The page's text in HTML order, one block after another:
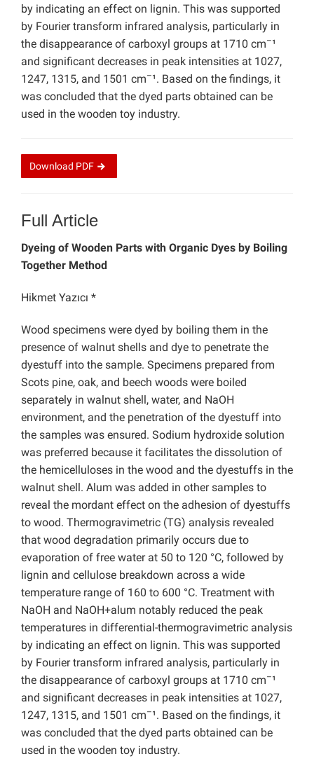
by indicating an effect on lignin. This was supported
by Fourier transform infrared analysis, particularly in
the disappearance of carboxyl groups at 1710 cm–¹
and significant decreases in peak intensities at 1027,
1247, 1315, and 1501 cm–¹. Based on the findings, it
was concluded that the dyed parts obtained can be
used in the wooden toy industry.
Download PDF
Full Article
Dyeing of Wooden Parts with Organic Dyes by Boiling
Together Method
Hikmet Yazıcı *
Wood specimens were dyed by boiling them in the
presence of walnut shells and dye to penetrate the
dyestuff into the sample. Specimens prepared from
Scots pine, oak, and beech woods were boiled
separately in walnut shell, water, and NaOH
environment, and the penetration of the dyestuff into
the samples was ensured. Sodium hydroxide solution
was preferred because it facilitates the dissolution of
the hemicelluloses in the wood and the dyestuffs in the
walnut shell. Alum was added in other samples to
reveal the mordant effect on the adhesion of dyestuffs
to wood. Thermogravimetric (TG) analysis revealed
that wood degradation primarily occurs due to
evaporation of free water at 50 to 120 °C, followed by
lignin and cellulose breakdown across a wide
temperature range of 160 to 600 °C. Treatment with
NaOH and NaOH+alum notably reduced the peak
temperatures in differential-thermogravimetric analysis
by indicating an effect on lignin. This was supported
by Fourier transform infrared analysis, particularly in
the disappearance of carboxyl groups at 1710 cm–¹
and significant decreases in peak intensities at 1027,
1247, 1315, and 1501 cm–¹. Based on the findings, it
was concluded that the dyed parts obtained can be
used in the wooden toy industry.